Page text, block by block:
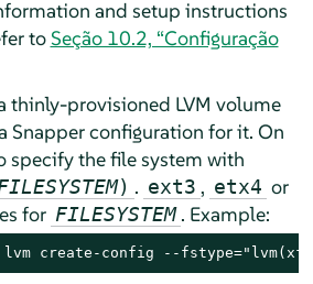
and setup instructions
toSeção 10.2, “Configuração
thinly-provisioned LVM volume
Snapper configuration for it. On
specify the file system with
) . ext3 , etx4 or
for FILESYSTEM . Example:
lvm create-config --